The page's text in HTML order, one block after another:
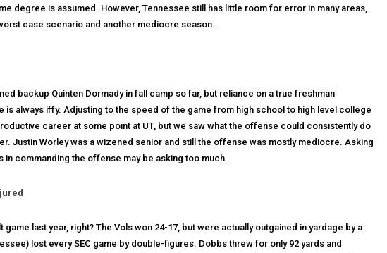
degree is assumed. However, Tennessee still has little room for error in many areas,
case scenario and another mediocre season.
backup Quinten Dormady in fall camp so far, but reliance on a true freshman
always iffy. Adjusting to the speed of the game from high school to high level college
career at some point at UT, but we saw what the offense could consistently do
Justin Worley was a wizened senior and still the offense was mostly mediocre. Asking
in commanding the offense may be asking too much.
last year, right? The Vols won 24-17, but were actually outgained in yardage by a
lost every SEC game by double-figures. Dobbs threw for only 92 yards and